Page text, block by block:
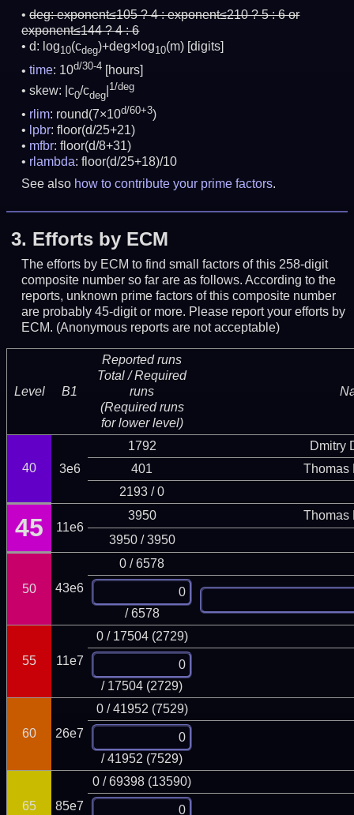
deg:exponent≤105 ? 4 : exponent≤210 ? 5 : 6 or
exponent≤144 ? 4 : 6
d: log10(cdeg)+deg×log10(m) [digits]
time: 10d/30-4
[hours]
skew: |c0/cdeg
1/deg
rlim: round(7×10d/60+3)
lpbr: floor(d/25+21)
mfbr: floor(d/8+31)
rlambda: floor(d/25+18)/10
See also how to contribute your prime factors.
3. Efforts by ECM
The efforts by ECM to find small factors of this 258-digit
composite number so far are as follows. According to the
reports, unknown prime factors of this composite number
are probably 45-digit or more. Please report your efforts by
ECM. (Anonymous reports are not acceptable)
Level B1
Reported runs
Total / Required
runs
(Required runs
for lower level)
40 3e6
1792
Dmitry
401
Thomas
2193 / 0
45 11e6
3950
Thomas
3950 / 3950
50 43e6
0 / 6578
/ 6578
55 11e7
0 / 17504 (2729)
/ 17504 (2729)
60 26e7
0 / 41952 (7529)
/ 41952 (7529)
65 85e7
0 / 69398 (13590)